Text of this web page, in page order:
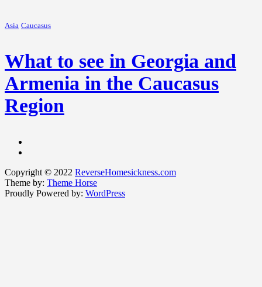
Asia Caucasus
What to see in Georgia and
Armenia in the Caucasus
Region
Copyright © 2022 ReverseHomesickness.com
Theme by: Theme Horse
Proudly Powered by: WordPress